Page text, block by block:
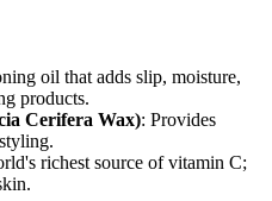
oil that adds slip, moisture,
products.
Cerifera Wax): Provides
richest source of vitamin C;